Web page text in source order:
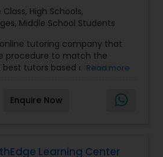
Tutor
Class, High Schools,
, Middle School Students
tutoring company that
procedure to match the
tutors based on their
believed that the teachers
children successfully to
example: If any student is good
(Linguistic and verbal
Read more
Enquire Now
Learning Center